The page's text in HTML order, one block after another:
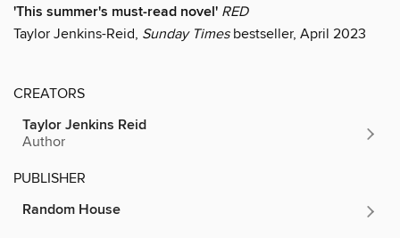
'This summer's must-read novel' RED
Taylor Jenkins-Reid, Sunday Timesbestseller, April 2023
CREATORS
Taylor Jenkins Reid
Author
PUBLISHER
Random House